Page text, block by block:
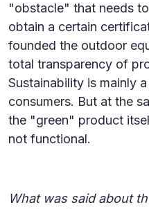
"obstacle" that needs
obtain a certain
founded the outdoor
total transparency of
Sustainability is mainly
consumers. But at the
the "green" product
not functional.
What was said about